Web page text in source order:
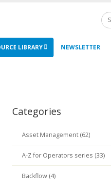
LIBRARY NEWSLETTER
Categories
Asset Management (62)
A-Z for Operators series (33)
Backflow (4)